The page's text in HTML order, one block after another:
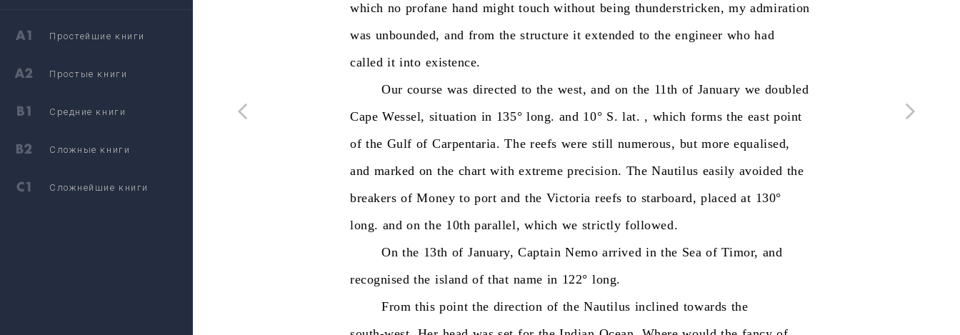
which no profane hand might touch without being thunderstricken, my admiration
was unbounded, and from the structure it extended to the engineer who had
called it into existence.
Our course was directed to the west, and on the 11th of January we doubled
Cape Wessel, situation in 135° long. and 10° S. lat. , which forms the east point
of the Gulf of Carpentaria. The reefs were still numerous, but more equalised,
and marked on the chart with extreme precision. The Nautilus easily avoided the
breakers of Money to port and the Victoria reefs to starboard, placed at 130°
long. and on the 10th parallel, which we strictly followed.
On the 13th of January, Captain Nemo arrived in the Sea of Timor, and
recognised the island of that name in 122° long.
From this point the direction of the Nautilus inclined towards the
Простейшие книги
Простые книги
Средние книги
Сложные книги
Сложнейшие книги